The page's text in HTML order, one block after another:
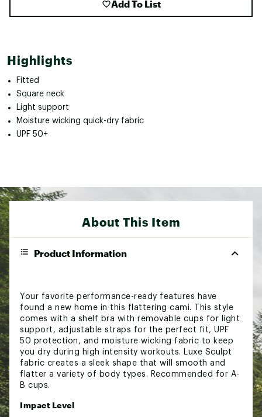
Add To List
Highlights
Fitted
Square neck
Light support
Moisture wicking quick-dry fabric
UPF 50+
About This Item
Product Information
Your favorite performance-ready features have
found a new home in this flattering cami. This style
comes with a shelf bra with removable cups for light
support, adjustable straps for the perfect fit, UPF
50 protection, and moisture wicking fabric to keep
you dry during high intensity workouts. Luxe Sculpt
fabric creates a sleek shape that will smooth and
flatter a variety of body types. Recommended for A-
B cups.
Impact Level